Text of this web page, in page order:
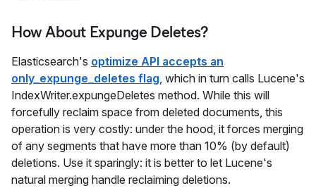
How About Expunge Deletes?
Elasticsearch's optimize API accepts an
only_expunge_deletes flag, which in turn calls Lucene's
IndexWriter.expungeDeletes method. While this will
forcefully reclaim space from deleted documents, this
operation is very costly: under the hood, it forces merging
of any segments that have more than 10% (by default)
deletions. Use it sparingly: it is better to let Lucene's
natural merging handle reclaiming deletions.